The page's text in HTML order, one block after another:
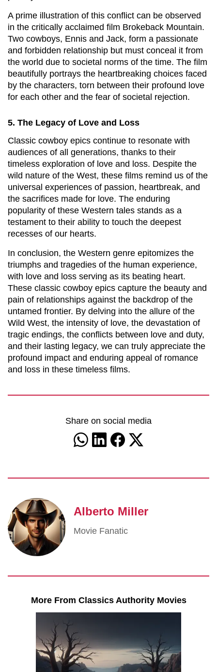
A prime illustration of this conflict can be observed
in the critically acclaimed film Brokeback Mountain.
Two cowboys, Ennis and Jack, form a passionate
and forbidden relationship but must conceal it from
the world due to societal norms of the time. The film
beautifully portrays the heartbreaking choices faced
by the characters, torn between their profound love
for each other and the fear of societal rejection.
5. The Legacy of Love and Loss
Classic cowboy epics continue to resonate with
audiences of all generations, thanks to their
timeless exploration of love and loss. Despite the
wild nature of the West, these films remind us of the
universal experiences of passion, heartbreak, and
the sacrifices made for love. The enduring
popularity of these Western tales stands as a
testament to their ability to touch the deepest
recesses of our hearts.
In conclusion, the Western genre epitomizes the
triumphs and tragedies of the human experience,
with love and loss serving as its beating heart.
These classic cowboy epics capture the beauty and
pain of relationships against the backdrop of the
untamed frontier. By delving into the allure of the
Wild West, the intensity of love, the devastation of
tragic endings, the conflicts between love and duty,
and their lasting legacy, we can truly appreciate the
profound impact and enduring appeal of romance
and loss in these timeless films.
Share on social media
Alberto Miller
Movie Fanatic
More From Classics Authority Movies